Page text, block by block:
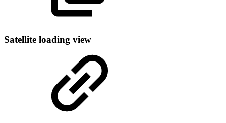
Satellite loading view